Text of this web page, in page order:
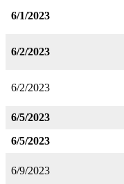
6/1/2023
6/2/2023
6/2/2023
6/5/2023
6/5/2023
6/9/2023